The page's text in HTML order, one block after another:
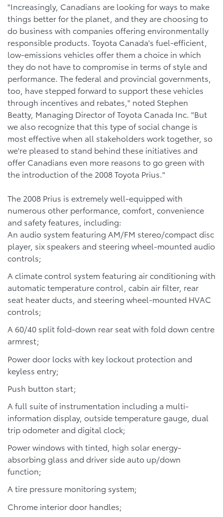
"Increasingly, Canadians are looking for ways to make
things better for the planet, and they are choosing to
do business with companies offering environmentally
responsible products. Toyota Canada's fuel-efficient,
low-emissions vehicles offer them a choice in which
they do not have to compromise in terms of style and
performance. The federal and provincial governments,
too, have stepped forward to support these vehicles
through incentives and rebates," noted Stephen
Beatty, Managing Director of Toyota Canada Inc. "But
we also recognize that this type of social change is
most effective when all stakeholders work together, so
we're pleased to stand behind these initiatives and
offer Canadians even more reasons to go green with
the introduction of the 2008 Toyota Prius."
The 2008 Prius is extremely well-equipped with
numerous other performance, comfort, convenience
and safety features, including:
An audio system featuring AM/FM stereo/compact disc
player, six speakers and steering wheel-mounted audio
controls;
A climate control system featuring air conditioning with
automatic temperature control, cabin air filter, rear
seat heater ducts, and steering wheel-mounted HVAC
controls;
A 60/40 split fold-down rear seat with fold down centre
armrest;
Power door locks with key lockout protection and
keyless entry;
Push button start;
A full suite of instrumentation including a multi-
information display, outside temperature gauge, dual
trip odometer and digital clock;
Power windows with tinted, high solar energy-
absorbing glass and driver side auto up/down
function;
A tire pressure monitoring system;
Chrome interior door handles;